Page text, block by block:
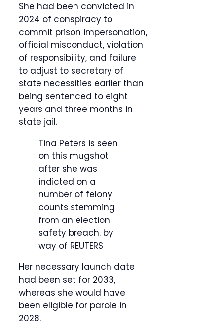
She had been convicted in
2024 of conspiracy to
commit prison impersonation,
official misconduct, violation
of responsibility, and failure
to adjust to secretary of
state necessities earlier than
being sentenced to eight
years and three months in
state jail.
Tina Peters is seen
on this mugshot
after she was
indicted on a
number of felony
counts stemming
from an election
safety breach. by
way of REUTERS
Her necessary launch date
had been set for 2033,
whereas she would have
been eligible for parole in
2028.